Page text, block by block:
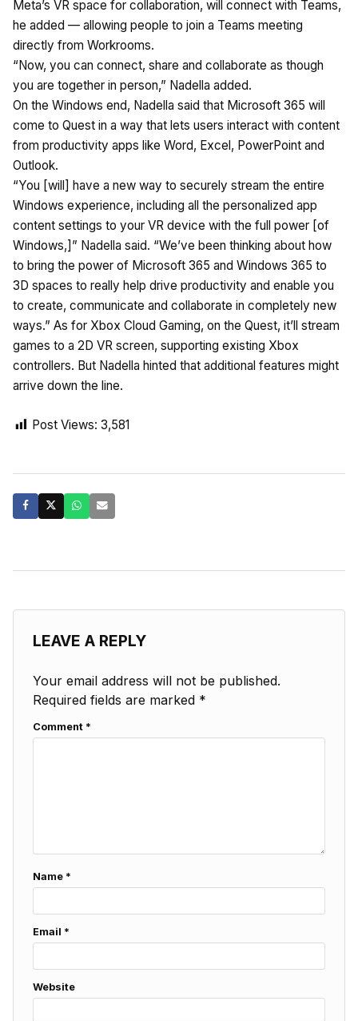
Meta’s VR space for collaboration, will connect with Teams,
he added — allowing people to join a Teams meeting
directly from Workrooms.
“Now, you can connect, share and collaborate as though
you are together in person,” Nadella added.
On the Windows end, Nadella said that Microsoft 365 will
come to Quest in a way that lets users interact with content
from productivity apps like Word, Excel, PowerPoint and
Outlook.
“You [will] have a new way to securely stream the entire
Windows experience, including all the personalized app
content settings to your VR device with the full power [of
Windows,]” Nadella said. “We’ve been thinking about how
to bring the power of Microsoft 365 and Windows 365 to
3D spaces to really help drive productivity and enable you
to create, communicate and collaborate in completely new
ways.” As for Xbox Cloud Gaming, on the Quest, it’ll stream
games to a 2D VR screen, supporting existing Xbox
controllers. But Nadella hinted that additional features might
arrive down the line.
Post Views: 3,581
LEAVE A REPLY
Your email address will not be published.
Required fields are marked *
Comment *
Name *
Email *
Website